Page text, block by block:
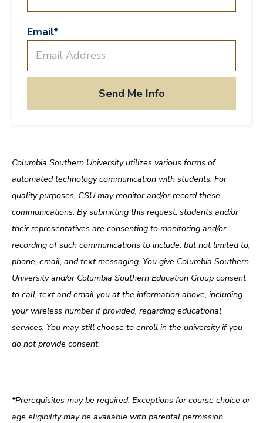
Email*
Columbia Southern University utilizes various forms of
automated technology communication with students. For
quality purposes, CSU may monitor and/or record these
communications. By submitting this request, students and/or
their representatives are consenting to monitoring and/or
recording of such communications to include, but not limited to,
phone, email, and text messaging. You give Columbia Southern
University and/or Columbia Southern Education Group consent
to call, text and email you at the information above, including
your wireless number if provided, regarding educational
services. You may still choose to enroll in the university if you
do not provide consent.
*Prerequisites may be required. Exceptions for course choice or
age eligibility may be available with parental permission.